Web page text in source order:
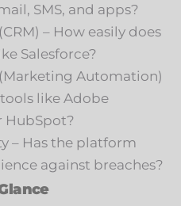
SMS, and apps?
– How easily does
Salesforce?
Automation)
like Adobe
HubSpot?
– Has the platform
against breaches?